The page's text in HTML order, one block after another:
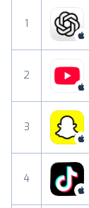
1
2
3
4